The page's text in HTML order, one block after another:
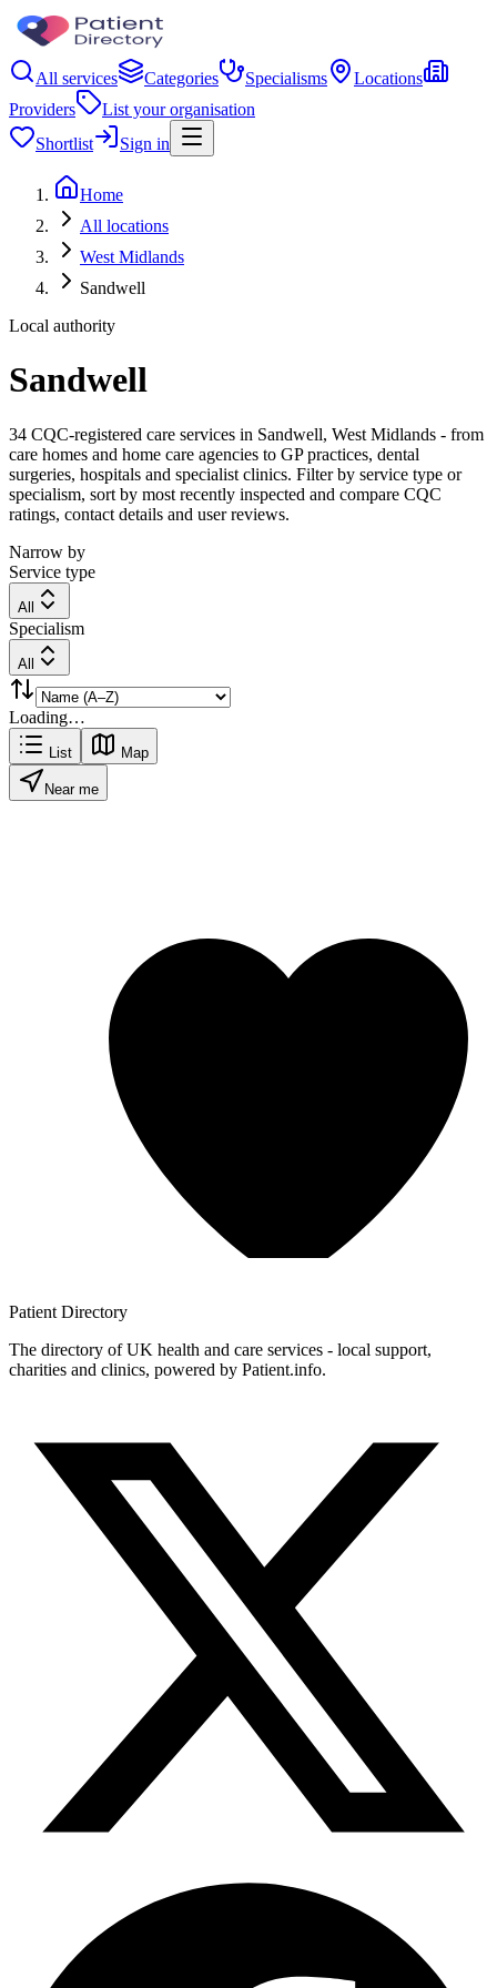
All services Categories Specialisms
Locations
Providers
List your organisation
Shortlist
Sign in
Home
All locations
West Midlands
Sandwell
Local authority
Sandwell
34 CQC-registered care services in Sandwell, West Midlands - from
care homes and home care agencies to GP practices, dental
surgeries, hospitals and specialist clinics. Filter by service type or
specialism, sort by most recently inspected and compare CQC
ratings, contact details and user reviews.
Narrow by
Service type
All
Specialism
All
Loading…
List Map
Near me
Patient Directory
The directory of UK health and care services - local support,
charities and clinics, powered by Patient.info.